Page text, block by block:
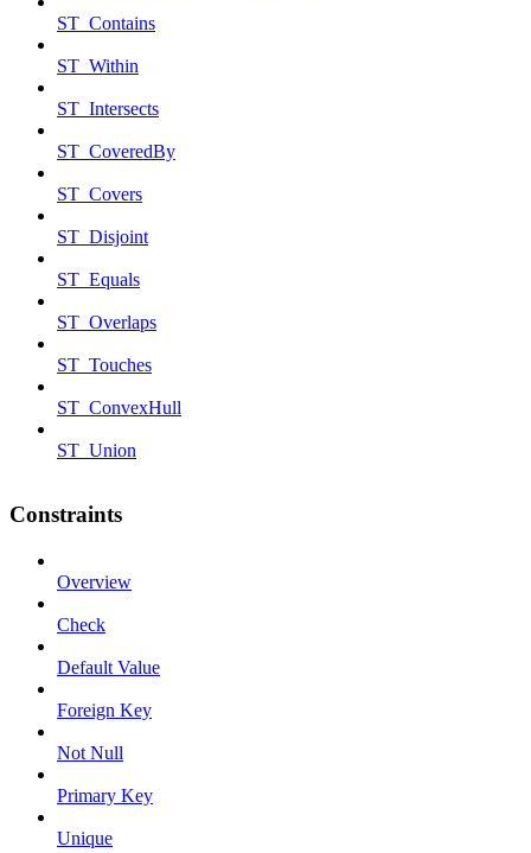
ST_Contains
ST_Within
ST_Intersects
ST_CoveredBy
ST_Covers
ST_Disjoint
ST_Equals
ST_Overlaps
ST_Touches
ST_ConvexHull
ST_Union
Constraints
Overview
Check
Default Value
Foreign Key
Not Null
Primary Key
Unique